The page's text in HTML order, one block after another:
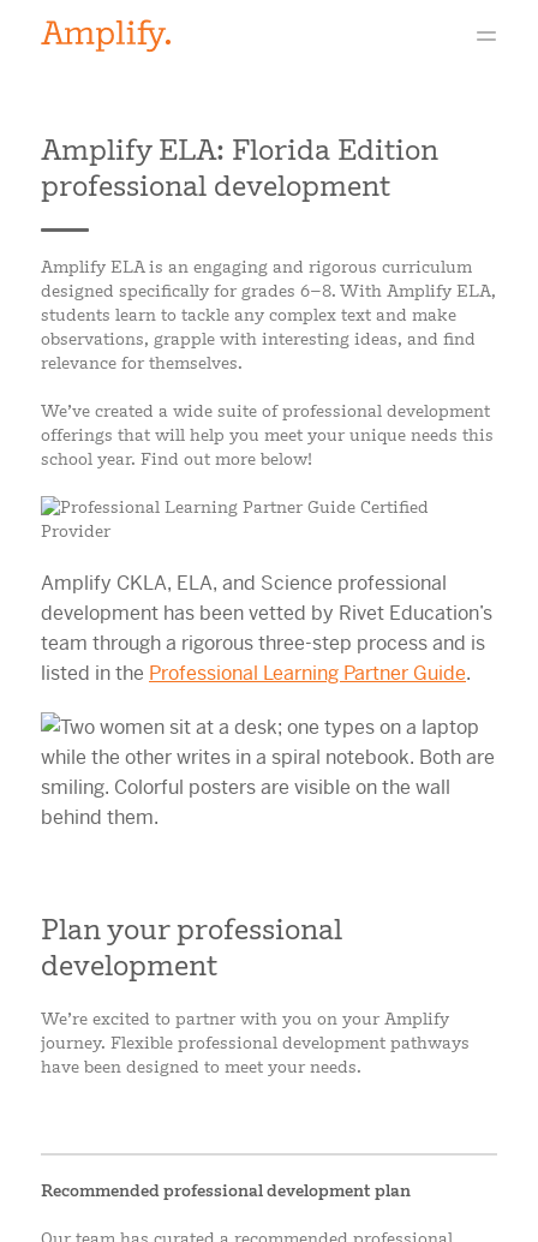
Amplify ELA: Florida Edition
professional development
Amplify ELA is an engaging and rigorous curriculum
designed specifically for grades 6–8. With Amplify ELA,
students learn to tackle any complex text and make
observations, grapple with interesting ideas, and find
relevance for themselves.
We’ve created a wide suite of professional development
offerings that will help you meet your unique needs this
school year. Find out more below!
Amplify CKLA, ELA, and Science professional
development has been vetted by Rivet Education’s
team through a rigorous three-step process and is
listed in the Professional Learning Partner Guide.
Plan your professional
development
We’re excited to partner with you on your Amplify
journey. Flexible professional development pathways
have been designed to meet your needs.
Recommended professional development plan